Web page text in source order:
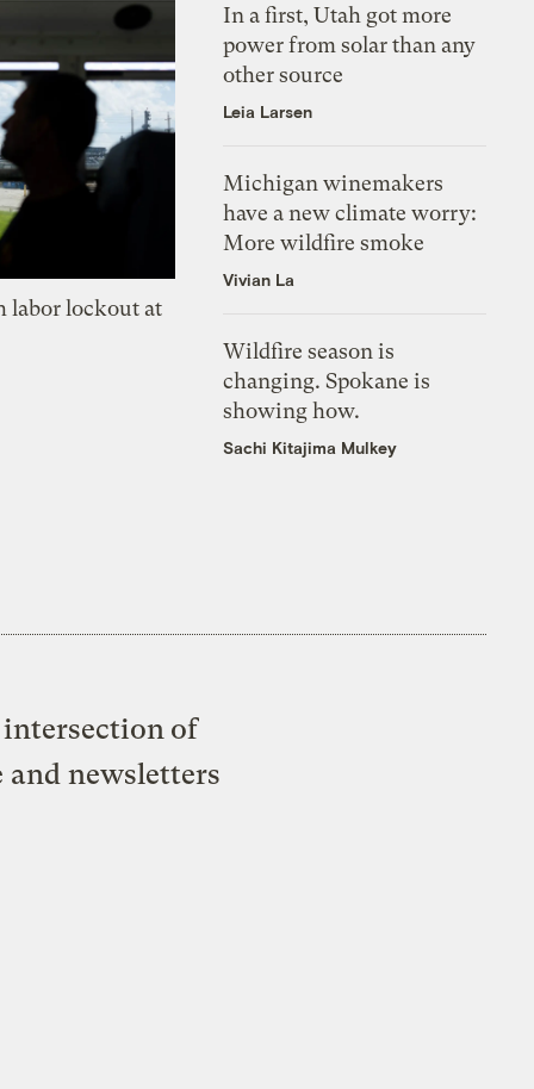
labor lockout at
In a first, Utah got more
power from solar than any
other source
Leia Larsen
Michigan winemakers
have a new climate worry:
More wildfire smoke
Vivian La
Wildfire season is
changing. Spokane is
showing how.
Sachi Kitajima Mulkey
of
and newsletters